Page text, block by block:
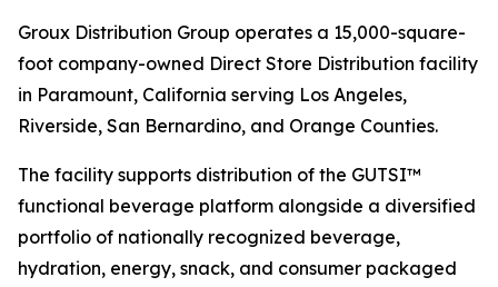
Groux Distribution Group operates a 15,000-square-
foot company-owned Direct Store Distribution facility
in Paramount, California serving Los Angeles,
Riverside, San Bernardino, and Orange Counties.
The facility supports distribution of the GUTSI™
functional beverage platform alongside a diversified
portfolio of nationally recognized beverage,
hydration, energy, snack, and consumer packaged